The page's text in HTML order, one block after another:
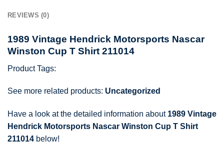
REVIEWS (0)
1989 Vintage Hendrick Motorsports Nascar
Winston Cup T Shirt 211014
Product Tags:
See more related products: Uncategorized
Have a look at the detailed information about 1989 Vintage
Hendrick Motorsports Nascar Winston Cup T Shirt
211014 below!